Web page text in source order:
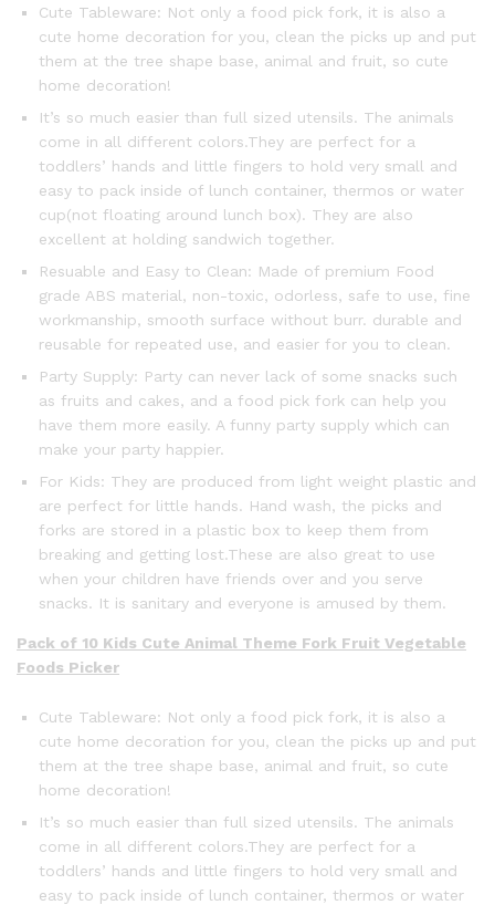
Cute Tableware: Not only a food pick fork, it is also a
cute home decoration for you, clean the picks up and put
them at the tree shape base, animal and fruit, so cute
home decoration!
It’s so much easier than full sized utensils. The animals
come in all different colors.They are perfect for a
toddlers’ hands and little fingers to hold very small and
easy to pack inside of lunch container, thermos or water
cup(not floating around lunch box). They are also
excellent at holding sandwich together.
Resuable and Easy to Clean: Made of premium Food
grade ABS material, non-toxic, odorless, safe to use, fine
workmanship, smooth surface without burr. durable and
reusable for repeated use, and easier for you to clean.
Party Supply: Party can never lack of some snacks such
as fruits and cakes, and a food pick fork can help you
have them more easily. A funny party supply which can
make your party happier.
For Kids: They are produced from light weight plastic and
are perfect for little hands. Hand wash, the picks and
forks are stored in a plastic box to keep them from
breaking and getting lost.These are also great to use
when your children have friends over and you serve
snacks. It is sanitary and everyone is amused by them.
Pack of 10 Kids Cute Animal Theme Fork Fruit Vegetable
Foods Picker
Cute Tableware: Not only a food pick fork, it is also a
cute home decoration for you, clean the picks up and put
them at the tree shape base, animal and fruit, so cute
home decoration!
It’s so much easier than full sized utensils. The animals
come in all different colors.They are perfect for a
toddlers’ hands and little fingers to hold very small and
easy to pack inside of lunch container, thermos or water